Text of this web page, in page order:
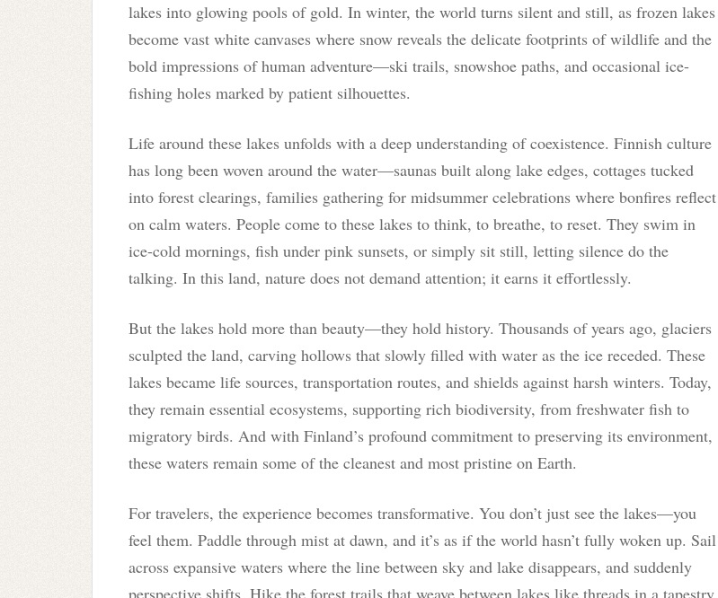
lakes into glowing pools of gold. In winter, the world turns silent and still, as frozen lakes
become vast white canvases where snow reveals the delicate footprints of wildlife and the
bold impressions of human adventure—ski trails, snowshoe paths, and occasional ice-
fishing holes marked by patient silhouettes.
Life around these lakes unfolds with a deep understanding of coexistence. Finnish culture
has long been woven around the water—saunas built along lake edges, cottages tucked
into forest clearings, families gathering for midsummer celebrations where bonfires reflect
on calm waters. People come to these lakes to think, to breathe, to reset. They swim in
ice-cold mornings, fish under pink sunsets, or simply sit still, letting silence do the
talking. In this land, nature does not demand attention; it earns it effortlessly.
But the lakes hold more than beauty—they hold history. Thousands of years ago, glaciers
sculpted the land, carving hollows that slowly filled with water as the ice receded. These
lakes became life sources, transportation routes, and shields against harsh winters. Today,
they remain essential ecosystems, supporting rich biodiversity, from freshwater fish to
migratory birds. And with Finland’s profound commitment to preserving its environment,
these waters remain some of the cleanest and most pristine on Earth.
For travelers, the experience becomes transformative. You don’t just see the lakes—you
feel them. Paddle through mist at dawn, and it’s as if the world hasn’t fully woken up. Sail
across expansive waters where the line between sky and lake disappears, and suddenly